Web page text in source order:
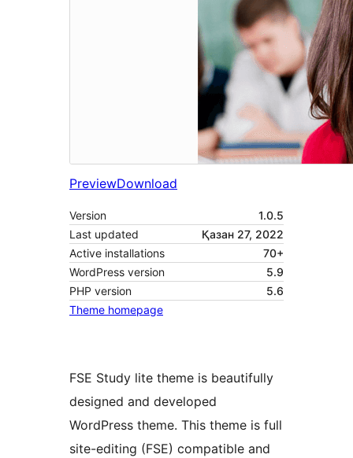
PreviewDownload
Version
1.0.5
Last updated
Қазан 27, 2022
Active installations
70+
WordPress version
5.9
PHP version
5.6
Theme homepage
FSE Study lite theme is beautifully
designed and developed
WordPress theme. This theme is full
site-editing (FSE) compatible and